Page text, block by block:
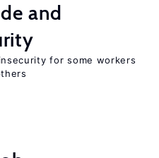
and
for some workers